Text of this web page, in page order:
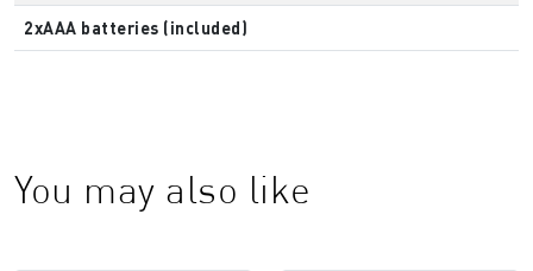
2xAAA batteries (included)
You may also like